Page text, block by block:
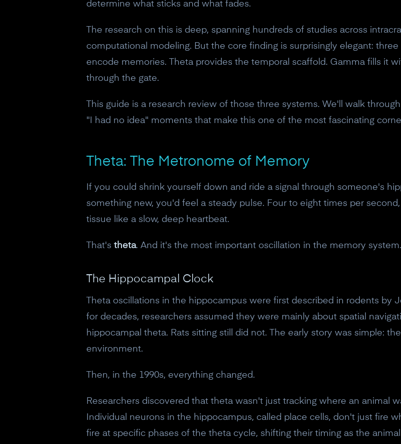
determine what sticks and what fades.
The research on this is deep, spanning hundreds of studies across
computational modeling. But the core finding is surprisingly elegant:
encode memories. Theta provides the temporal scaffold. Gamma fills it
through the gate.
This guide is a research review of those three systems. We'll walk
"I had no idea" moments that make this one of the most fascinating
Theta: The Metronome of Memory
If you could shrink yourself down and ride a signal through someone's
something new, you'd feel a steady pulse. Four to eight times per
tissue like a slow, deep heartbeat.
That's theta. And it's the most important oscillation in the memory system.
The Hippocampal Clock
Theta oscillations in the hippocampus were first described in rodents by
for decades, researchers assumed they were mainly about spatial
hippocampal theta. Rats sitting still did not. The early story was simple:
environment.
Then, in the 1990s, everything changed.
Researchers discovered that theta wasn't just tracking where an animal
Individual neurons in the hippocampus, called place cells, don't just fire
fire at specific phases of the theta cycle, shifting their timing as the